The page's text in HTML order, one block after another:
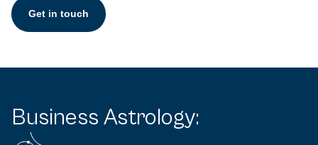
Get in touch
Business Astrology: